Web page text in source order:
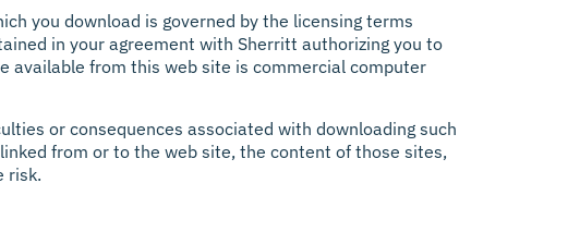
you download is governed by the licensing terms
in your agreement with Sherritt authorizing you to
available from this web site is commercial computer
or consequences associated with downloading such
from or to the web site, the content of those sites,
risk.